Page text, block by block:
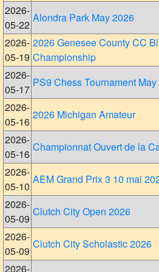
2026-
05-22
Alondra Park May 2026
2026-
05-19
2026 Genesee County CC
Championship
2026-
05-17
PS9 Chess Tournament
2026-
05-16
2026 Michigan Amateur
2026-
05-16
Championnat Ouvert de la
2026-
05-10
AEM Grand Prix 3 10 mai
2026-
05-09
Clutch City Open 2026
2026-
05-09
Clutch City Scholastic 2026
2026-